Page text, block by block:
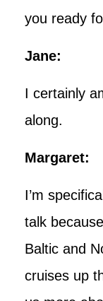
you ready
Jane:
I certainly
along.
Margaret:
I’m
talk
Baltic and
cruises up